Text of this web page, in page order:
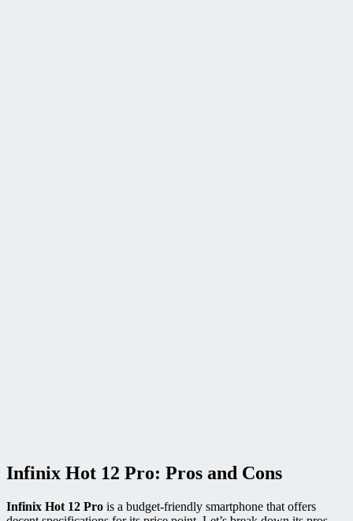
Infinix Hot 12 Pro: Pros and Cons
Infinix Hot 12 Pro is a budget-friendly smartphone that offers